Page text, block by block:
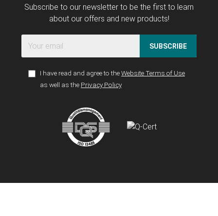
Subscribe to our newsletter to be the first to learn
about our offers and new products!
SUBSCRIBE
I have read and agree to theWebsite Terms of Use
as well as the Privacy Policy